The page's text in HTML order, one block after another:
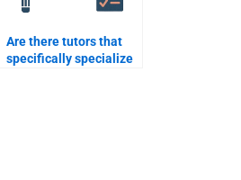
Are there tutors that
specifically specialize